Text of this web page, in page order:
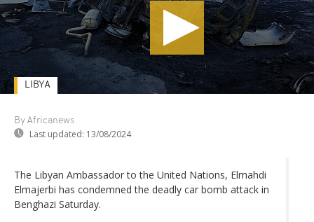
By Africanews
Last updated: 13/08/2024
LIBYA
The Libyan Ambassador to the United Nations, Elmahdi
Elmajerbi has condemned the deadly car bomb attack in
Benghazi Saturday.